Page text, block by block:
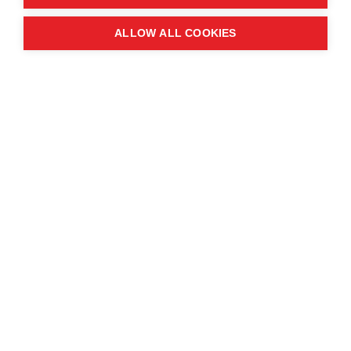
Contact us
ALLOW ALL COOKIES